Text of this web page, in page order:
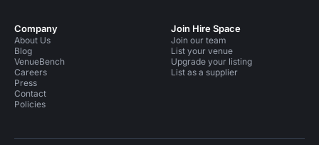
Company
About Us
Blog
VenueBench
Careers
Press
Contact
Policies
Join Hire Space
Join our team
List your venue
Upgrade your listing
List as a supplier